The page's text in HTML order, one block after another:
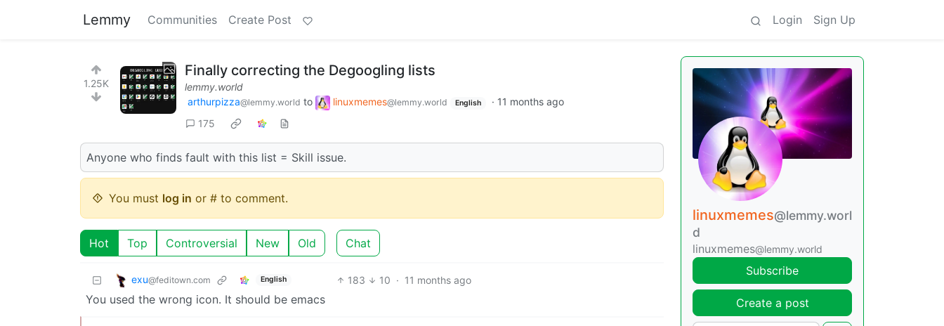
Lemmy Communities Create Post Login Sign Up
1.25K
Finally correcting the Degoogling lists
lemmy.world
arthurpizza@lemmy.world to linuxmemes@lemmy.world English · 11 months ago
175
Anyone who finds fault with this list = Skill issue.
You must log in or # to comment.
Hot Top Controversial New Old Chat
exu@feditown.com English 183 10 · 11 months ago
You used the wrong icon. It should be emacs
linuxmemes@lemmy.worl
d
linuxmemes@lemmy.world
Subscribe
Create a post